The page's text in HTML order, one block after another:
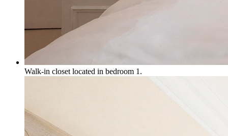
Walk-in closet located in bedroom 1.